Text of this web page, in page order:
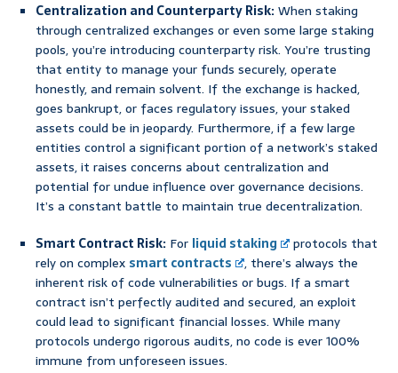
Centralization and Counterparty Risk:When staking
through centralized exchanges or even some large staking
pools, you’re introducing counterparty risk. You’re trusting
that entity to manage your funds securely, operate
honestly, and remain solvent. If the exchange is hacked,
goes bankrupt, or faces regulatory issues, your staked
assets could be in jeopardy. Furthermore, if a few large
entities control a significant portion of a network’s staked
assets, it raises concerns about centralization and
potential for undue influence over governance decisions.
It’s a constant battle to maintain true decentralization.
Smart Contract Risk: For liquid staking
protocols that
rely on complex smart contracts
, there’s always the
inherent risk of code vulnerabilities or bugs. If a smart
contract isn’t perfectly audited and secured, an exploit
could lead to significant financial losses. While many
protocols undergo rigorous audits, no code is ever 100%
immune from unforeseen issues.